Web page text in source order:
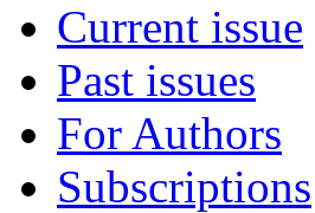
Current issue
Past issues
For Authors
Subscriptions